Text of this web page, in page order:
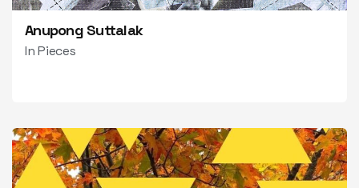
Anupong Suttalak
In Pieces